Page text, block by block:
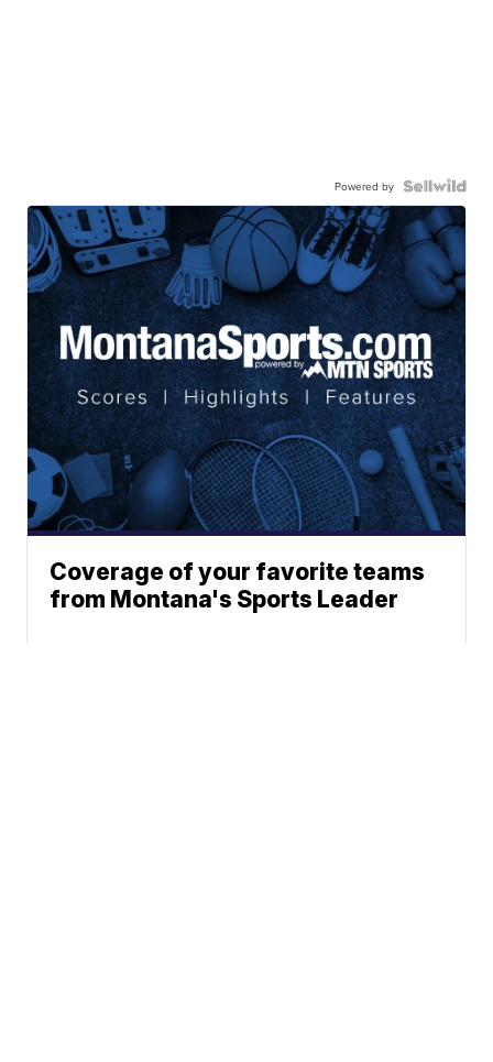
Powered by
Coverage of your favorite teams
from Montana's Sports Leader